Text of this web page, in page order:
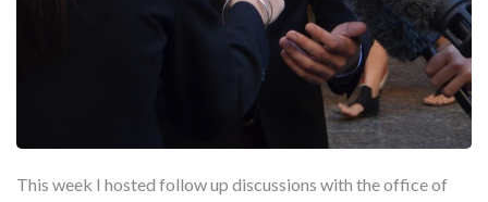
This week I hosted follow up discussions with the office of